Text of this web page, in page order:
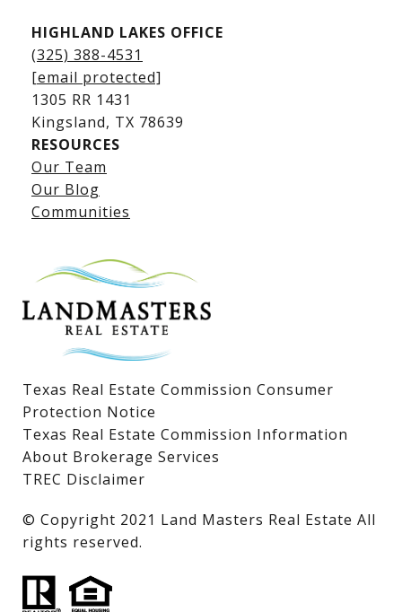
Lake LBJ Listings
Lake LBJ Condos
Lake LBJ Land & Lots
HIGHLAND LAKES OFFICE
(325) 388-4531
[email protected]
1305 RR 1431
​​​​​​​Kingsland, TX 78639
RESOURCES
Our Team
Our Blog
Communities
Texas Real Estate Commission Consumer
Protection Notice
Texas Real Estate Commission Information
About Brokerage Services
TREC Disclaimer
​​​​​​​© Copyright 2021 Land Masters Real Estate All
rights reserved.